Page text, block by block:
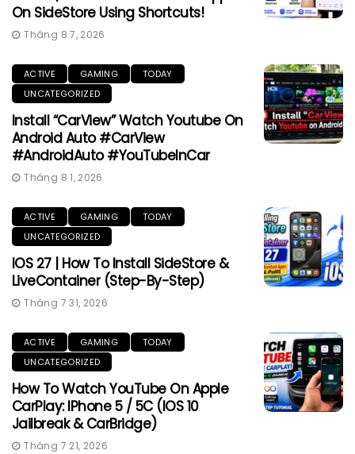
On SideStore Using Shortcuts!
Tháng 8 7, 2026
ACTIVE GAMING
TODAY
UNCATEGORIZED
Install “CarView” Watch Youtube On
Android Auto #CarView
#AndroidAuto #YouTubeInCar
Tháng 8 1, 2026
ACTIVE GAMING
TODAY
UNCATEGORIZED
IOS 27 | How To Install SideStore &
LiveContainer (Step-By-Step)
Tháng 7 31, 2026
ACTIVE GAMING
TODAY
UNCATEGORIZED
How To Watch YouTube On Apple
CarPlay: IPhone 5 / 5C (iOS 10
Jailbreak & CarBridge)
Tháng 7 21, 2026